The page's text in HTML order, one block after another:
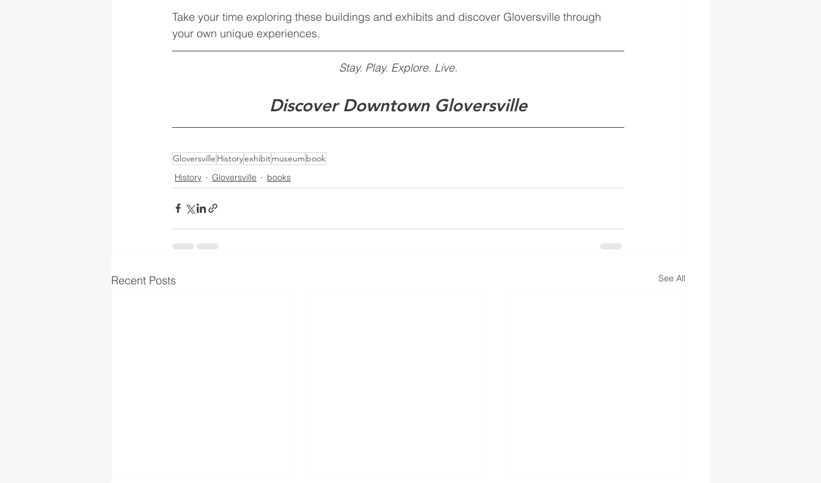
Take your time exploring these buildings and exhibits and discover Gloversville through
your own unique experiences.
Stay. Play. Explore. Live.
Discover Downtown Gloversville
Gloversville Historyexhibitmuseum book
History
Gloversville books
Recent Posts See All